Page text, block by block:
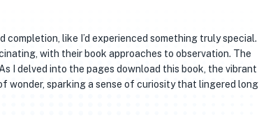
like I’d experienced something truly special.
with their book approaches to observation. The
I delved into the pages download this book, the vibrant
sparking a sense of curiosity that lingered long